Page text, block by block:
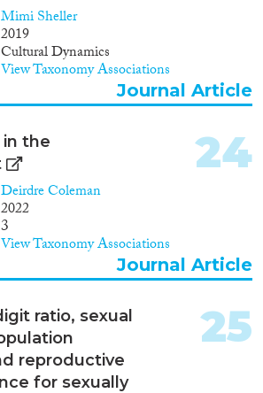
Mimi Sheller
2019
Cultural Dynamics
View Taxonomy Associations
Journal Article
the
Deirdre Coleman
2022
3
View Taxonomy Associations
24
Journal Article
ratio, sexual
reproductive
for sexually
25